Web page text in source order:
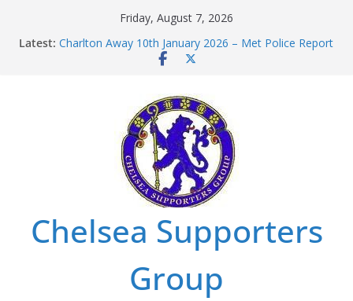
Friday, August 7, 2026
Latest: Charlton Away 10th January 2026 – Met Police Report
Chelsea’s 2026/27 Women’s Super League fixtures
Summer transfers 2026: All the Chelsea ins, outs and
new contracts so far
Ticket Application Window information for members
Chelsea Supporters Tournament 2026
Chelsea Supporters
Group